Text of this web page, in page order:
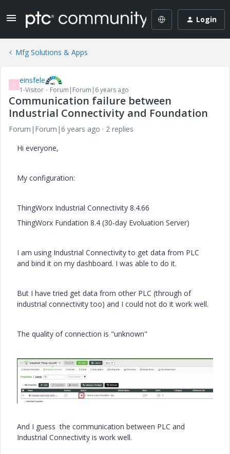
Login
Mfg Solutions & Apps
E einsfele
1-Visitor Forum|Forum|6 years ago
Communication failure between
Industrial Connectivity and Foundation
Forum|Forum|6 years ago
2 replies
Hi everyone,
My configuration:
ThingWorx Industrial Connectivity 8.4.66
ThingWorx Fundation 8.4 (30-day Evoluation Server)
I am using Industrial Connectivity to get data from PLC
and bind it on my dashboard. I was able to do it.
But I have tried get data from other PLC (through of
industrial connectivity too) and I could not do it work well.
The quality of connection is "unknown"
And I guess the communication between PLC and
Industrial Connectivity is work well.